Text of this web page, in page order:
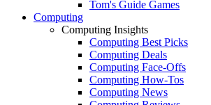
Tom's Guide Games
Computing
Computing Insights
Computing Best Picks
Computing Deals
Computing Face-Offs
Computing How-Tos
Computing News